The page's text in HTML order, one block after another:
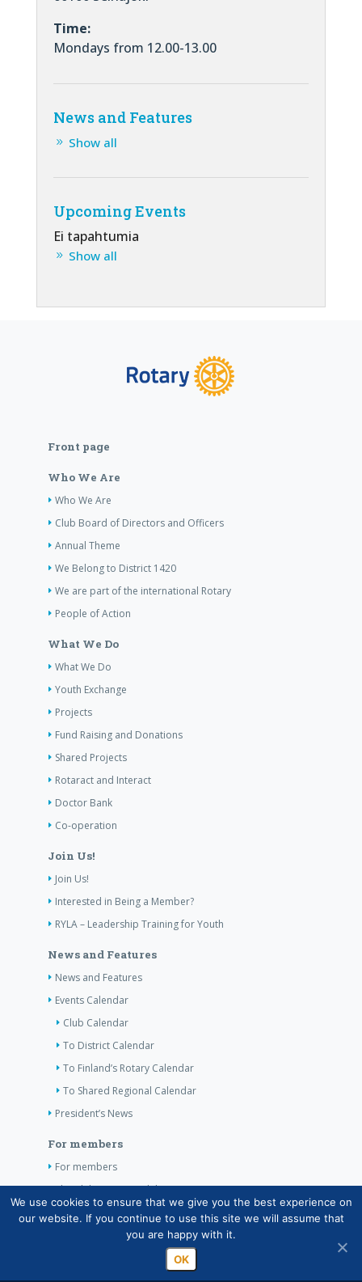
Time:
Mondays from 12.00-13.00
News and Features
Show all
Upcoming Events
Ei tapahtumia
Show all
Front page
Who We Are
Who We Are
Club Board of Directors and Officers
Annual Theme
We Belong to District 1420
We are part of the international Rotary
People of Action
What We Do
What We Do
Youth Exchange
Projects
Fund Raising and Donations
Shared Projects
Rotaract and Interact
Doctor Bank
Co-operation
Join Us!
Join Us!
Interested in Being a Member?
RYLA – Leadership Training for Youth
News and Features
News and Features
Events Calendar
Club Calendar
To District Calendar
To Finland’s Rotary Calendar
To Shared Regional Calendar
President’s News
For members
For members
The Club’s Own Guidelines
Contact Information
We use cookies to ensure that we give you the best experience on
our website. If you continue to use this site we will assume that
you are happy with it.
OK